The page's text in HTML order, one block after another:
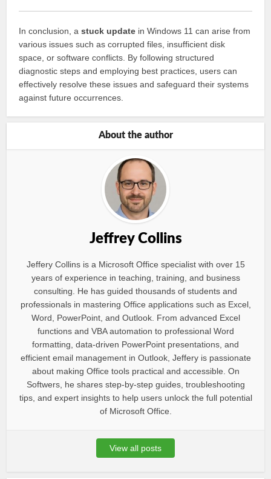
In conclusion, astuck update in Windows 11 can arise from
various issues such as corrupted files, insufficient disk
space, or software conflicts. By following structured
diagnostic steps and employing best practices, users can
effectively resolve these issues and safeguard their systems
against future occurrences.
About the author
Jeffrey Collins
Jeffery Collins is a Microsoft Office specialist with over 15
years of experience in teaching, training, and business
consulting. He has guided thousands of students and
professionals in mastering Office applications such as Excel,
Word, PowerPoint, and Outlook. From advanced Excel
functions and VBA automation to professional Word
formatting, data-driven PowerPoint presentations, and
efficient email management in Outlook, Jeffery is passionate
about making Office tools practical and accessible. On
Softwers, he shares step-by-step guides, troubleshooting
tips, and expert insights to help users unlock the full potential
of Microsoft Office.
View all posts